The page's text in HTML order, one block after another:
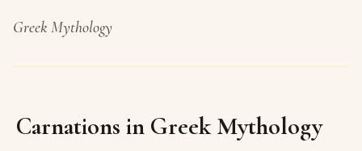
Greek Mythology
Carnations in Greek Mythology